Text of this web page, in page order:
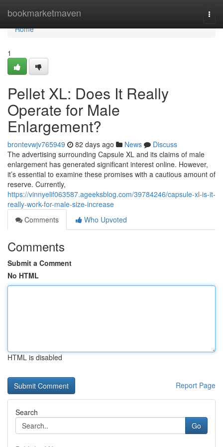
bookmarketmaven
Home
Home
1
Pellet XL: Does It Really
Operate for Male
Enlargement?
brontevwjv765949 82 days ago News
Discuss
The advertising surrounding Capsule XL and its claims of male
enlargement has generated significant interest online. However,
it’s essential to examine these promises with a cautious amount of
reserve. Currently,
https://vinnyelif063587.ageeksblog.com/39784246/capsule-xl-is-it-
really-work-for-male-size-increase
Comments
Who Upvoted
Comments
Submit a Comment
No HTML
HTML is disabled
Report Page
Search
Go